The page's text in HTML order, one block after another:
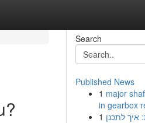
Search
Published News
1 major
in gearbox
1 לתכנן